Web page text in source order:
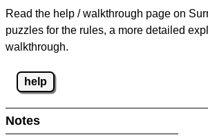
Read the help / walkthrough page on
puzzles for the rules, a more detailed
walkthrough.
help
Notes